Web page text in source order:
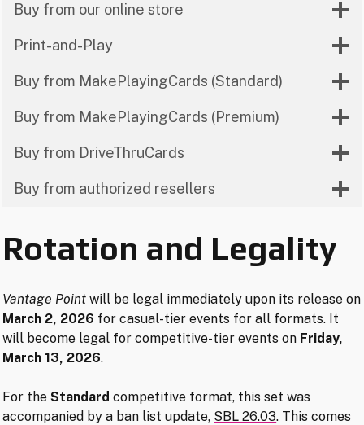
Buy from our online store
Print-and-Play
Buy from MakePlayingCards (Standard)
Buy from MakePlayingCards (Premium)
Buy from DriveThruCards
Buy from authorized resellers
Rotation and Legality
Vantage Point will be legal immediately upon its release on
March 2, 2026 for casual-tier events for all formats. It
will become legal for competitive-tier events on Friday,
March 13, 2026.
For theStandardcompetitive format, this set was
accompanied by a ban list update, SBL 26.03. This comes